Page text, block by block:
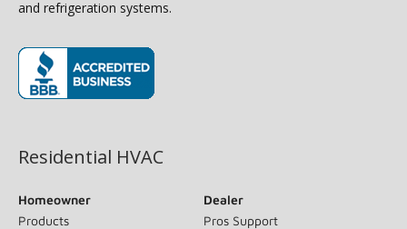
and refrigeration systems.
Residential HVAC
Homeowner
Products
Dealer
Pros Support